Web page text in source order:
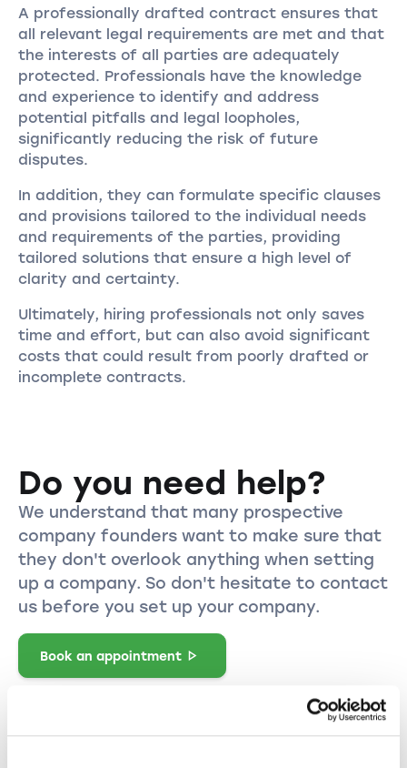
A professionally drafted contract ensures that
all relevant legal requirements are met and that
the interests of all parties are adequately
protected. Professionals have the knowledge
and experience to identify and address
potential pitfalls and legal loopholes,
significantly reducing the risk of future
disputes.
In addition, they can formulate specific clauses
and provisions tailored to the individual needs
and requirements of the parties, providing
tailored solutions that ensure a high level of
clarity and certainty.
Ultimately, hiring professionals not only saves
time and effort, but can also avoid significant
costs that could result from poorly drafted or
incomplete contracts.
Do you need help?
We understand that many prospective
company founders want to make sure that
they don't overlook anything when setting
up a company. So don't hesitate to contact
us before you set up your company.
Book an appointment